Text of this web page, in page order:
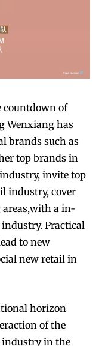
countdown of
Wenxiang has
brands such as
top brands in
invite top
industry, cover
a in-
Practical
to new
new retail in
horizon
of the
industry in the